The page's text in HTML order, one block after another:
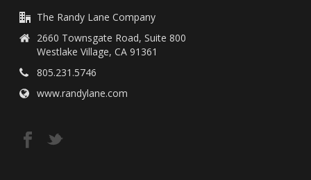
The Randy Lane Company
2660 Townsgate Road, Suite 800
Westlake Village, CA 91361
805.231.5746
www.randylane.com